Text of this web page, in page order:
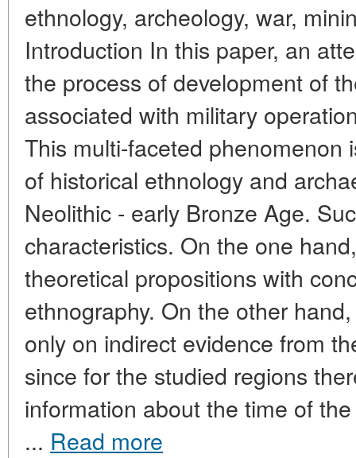
ethnology, archeology, war,
Introduction In this paper, an
the process of development of
associated with military
This multi-faceted phenomenon
of historical ethnology and
Neolithic - early Bronze Age.
characteristics. On the one
theoretical propositions with
ethnography. On the other
only on indirect evidence from
since for the studied regions
information about the time of
... Read more